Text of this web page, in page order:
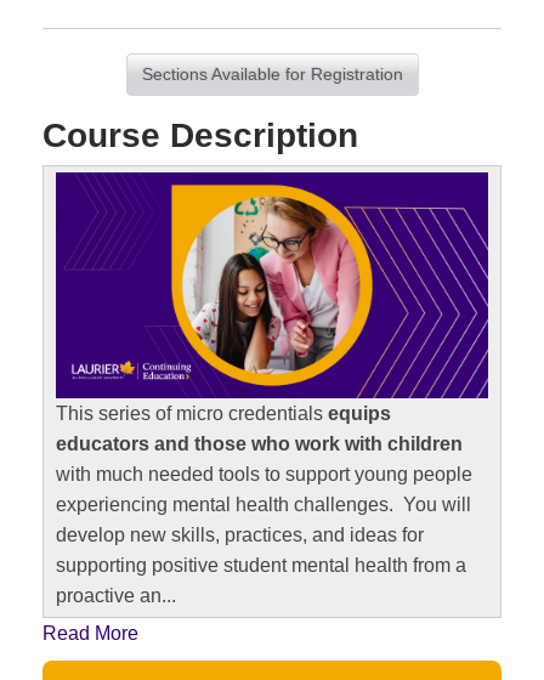
Sections Available for Registration
Course Description
This series of micro credentials equips
educators and those who work with children
with much needed tools to support young people
experiencing mental health challenges. You will
develop new skills, practices, and ideas for
supporting positive student mental health from a
proactive an...
Read More